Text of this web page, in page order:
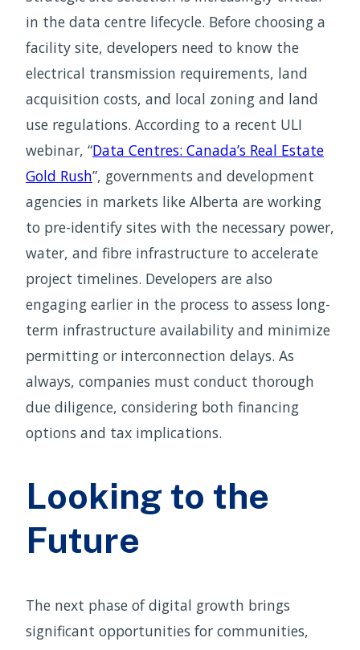
in the data centre lifecycle. Before choosing a
facility site, developers need to know the
electrical transmission requirements, land
acquisition costs, and local zoning and land
use regulations. According to a recent ULI
webinar, “Data Centres: Canada’s Real Estate
Gold Rush”, governments and development
agencies in markets like Alberta are working
to pre-identify sites with the necessary power,
water, and fibre infrastructure to accelerate
project timelines. Developers are also
engaging earlier in the process to assess long-
term infrastructure availability and minimize
permitting or interconnection delays. As
always, companies must conduct thorough
due diligence, considering both financing
options and tax implications.
Looking to the
Future
The next phase of digital growth brings
significant opportunities for communities,